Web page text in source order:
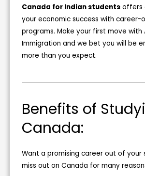
Canada for Indian students offers
your economic success with career-
programs. Make your first move with
Immigration and we bet you will be
more than you expect.
Benefits of
Canada:
Want a promising career out of your
miss out on Canada for many